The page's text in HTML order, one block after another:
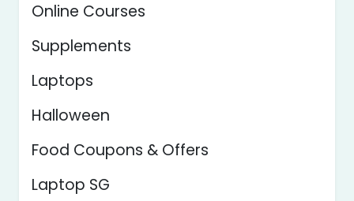
Online Courses
Supplements
Laptops
Halloween
Food Coupons & Offers
Laptop SG